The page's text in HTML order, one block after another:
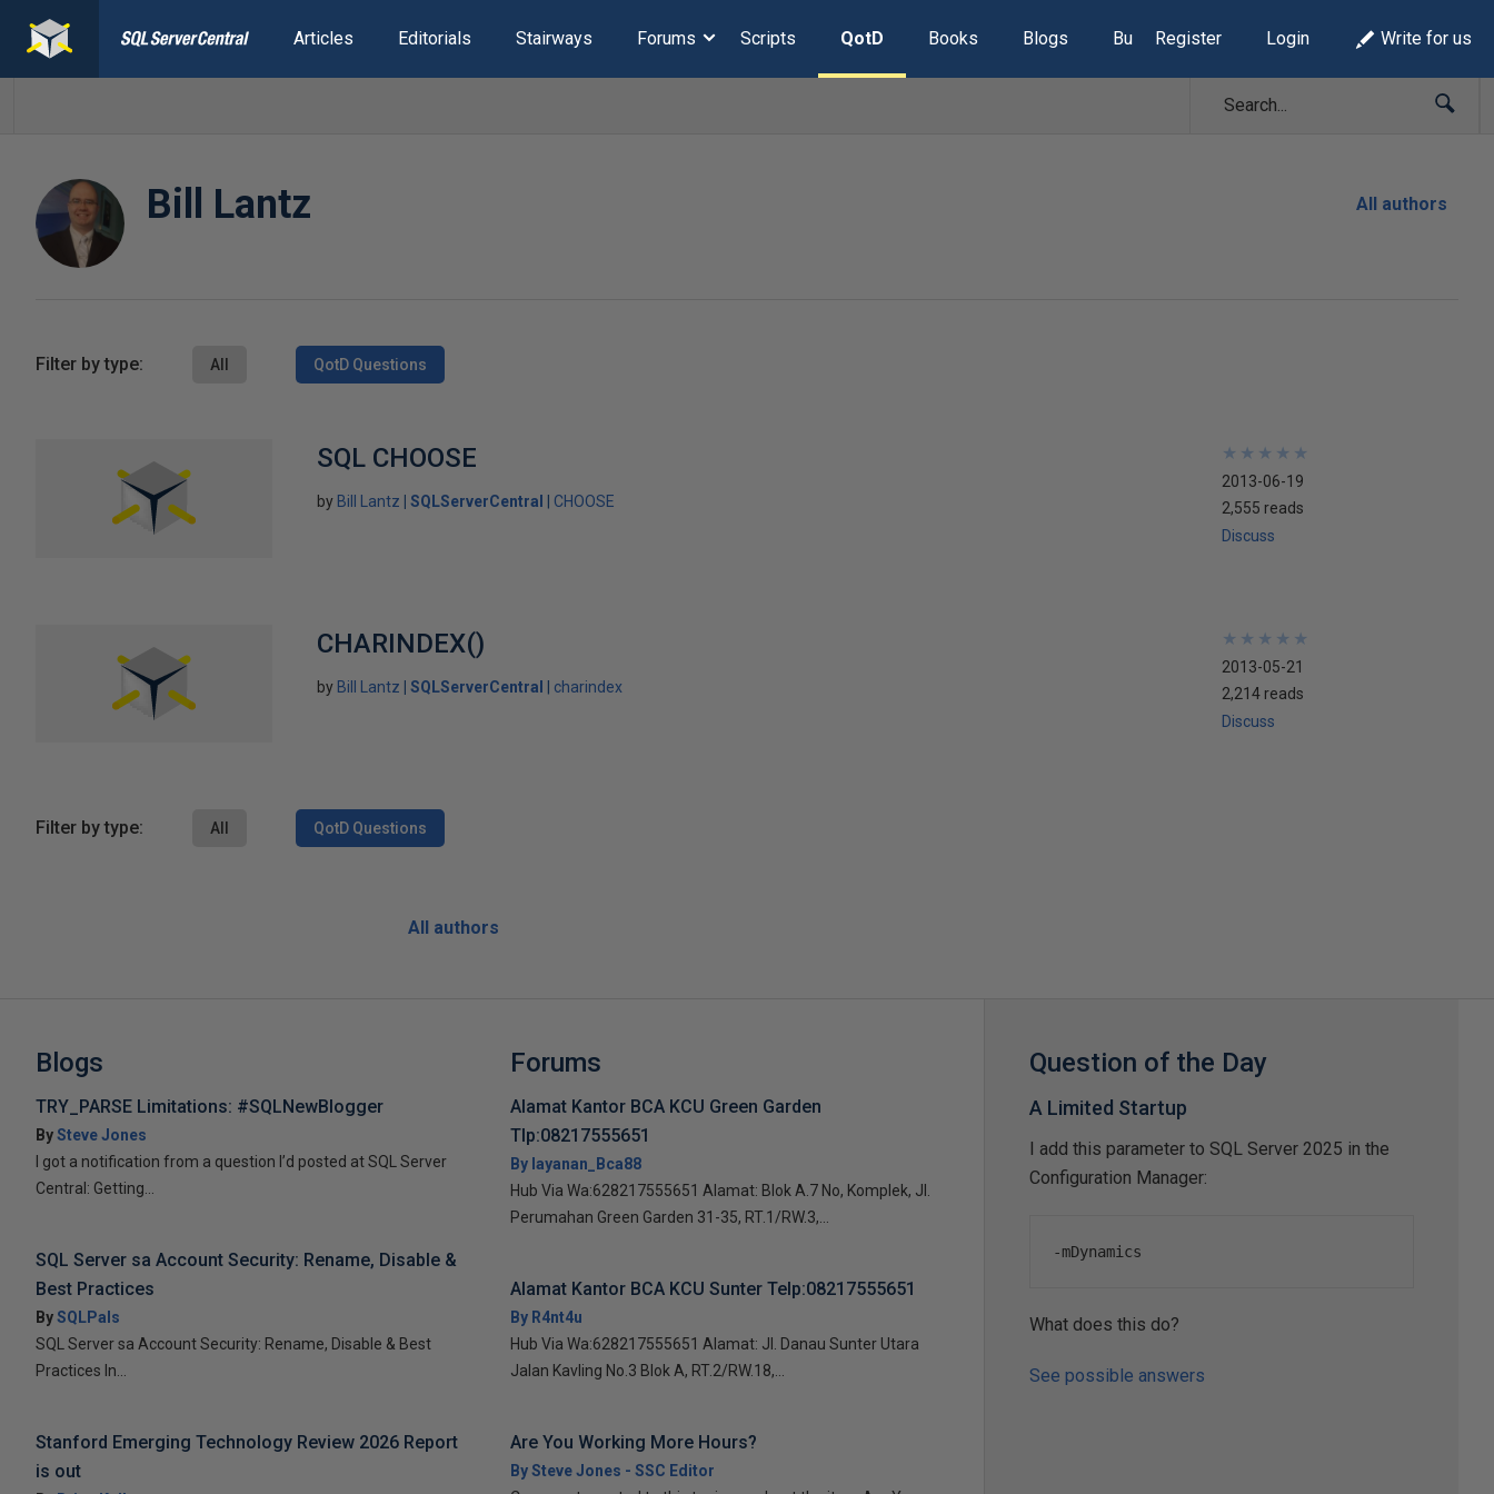
Articles Editorials Stairways Forums Scripts QotD Books Blogs Build Lists
Register Login Write for us
Bill Lantz All authors
Filter by type: All QotD Questions
SQL CHOOSE
by Bill Lantz SQLServerCentral CHOOSE
★
★
★
★
★
★
★
★
★
★
2013-06-19
2,555 reads
Discuss
CHARINDEX()
by Bill Lantz SQLServerCentral charindex
★
★
★
★
★
★
★
★
★
★
2013-05-21
2,214 reads
Discuss
Filter by type: All QotD Questions
All authors
Blogs
TRY_PARSE Limitations: #SQLNewBlogger
BySteve Jones
I got a notification from a question I’d posted at SQL Server
Central: Getting...
SQL Server sa Account Security: Rename, Disable &
Best Practices
BySQLPals
SQL Server sa Account Security: Rename, Disable & Best
Practices In...
Stanford Emerging Technology Review 2026 Report
is out
Forums
Alamat Kantor BCA KCU Green Garden
Tlp:08217555651
By layanan_Bca88
Hub Via Wa:628217555651 Alamat: Blok A.7 No, Komplek, Jl.
Perumahan Green Garden 31-35, RT.1/RW.3,...
Alamat Kantor BCA KCU Sunter Telp:08217555651
By R4nt4u
Hub Via Wa:628217555651 Alamat: Jl. Danau Sunter Utara
Jalan Kavling No.3 Blok A, RT.2/RW.18,...
Are You Working More Hours?
By Steve Jones - SSC Editor
Question of the Day
A Limited Startup
I add this parameter to SQL Server 2025 in the
Configuration Manager:
-mDynamics
What does this do?
See possible answers